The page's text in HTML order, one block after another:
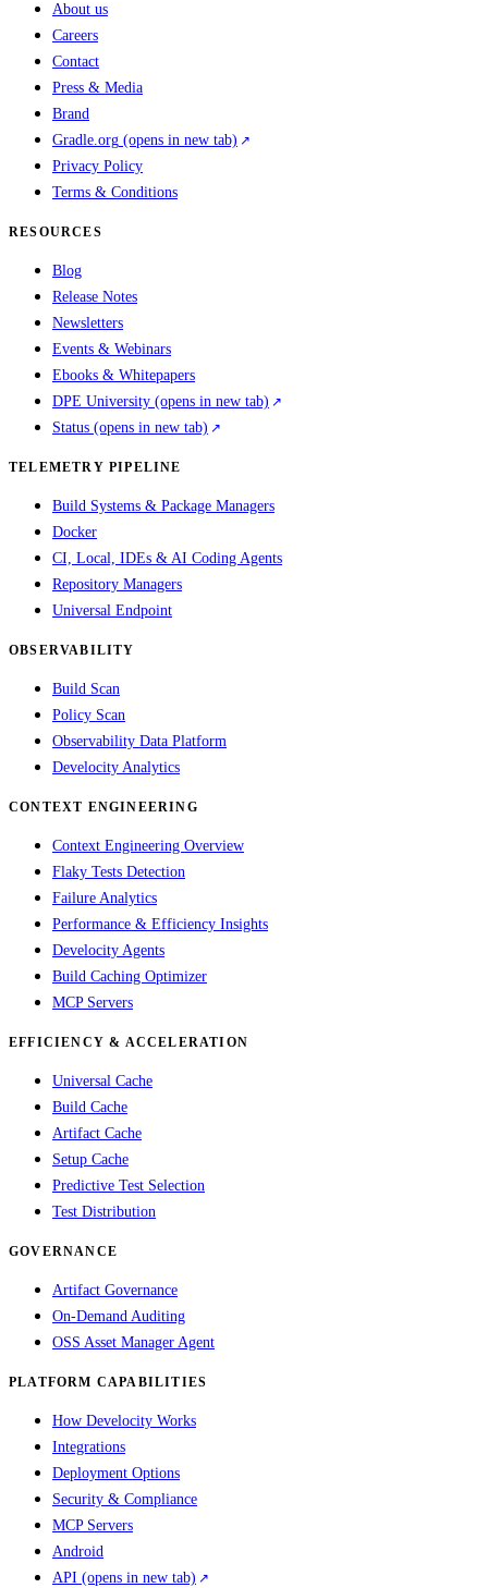
About us
Careers
Contact
Press & Media
Brand
Gradle.org (opens in new tab)
Privacy Policy
Terms & Conditions
RESOURCES
Blog
Release Notes
Newsletters
Events & Webinars
Ebooks & Whitepapers
DPE University (opens in new tab)
Status (opens in new tab)
TELEMETRY PIPELINE
Build Systems & Package Managers
Docker
CI, Local, IDEs & AI Coding Agents
Repository Managers
Universal Endpoint
OBSERVABILITY
Build Scan
Policy Scan
Observability Data Platform
Develocity Analytics
CONTEXT ENGINEERING
Context Engineering Overview
Flaky Tests Detection
Failure Analytics
Performance & Efficiency Insights
Develocity Agents
Build Caching Optimizer
MCP Servers
EFFICIENCY & ACCELERATION
Universal Cache
Build Cache
Artifact Cache
Setup Cache
Predictive Test Selection
Test Distribution
GOVERNANCE
Artifact Governance
On-Demand Auditing
OSS Asset Manager Agent
PLATFORM CAPABILITIES
How Develocity Works
Integrations
Deployment Options
Security & Compliance
MCP Servers
Android
API (opens in new tab)